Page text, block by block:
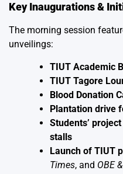
Key Inaugurations &
The morning session
unveilings:
TIUT Academic
TIUT Tagore
Blood Donation
Plantation drive
Students’
stalls
Launch of TIUT
Times, and OBE